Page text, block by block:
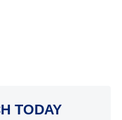
TODAY